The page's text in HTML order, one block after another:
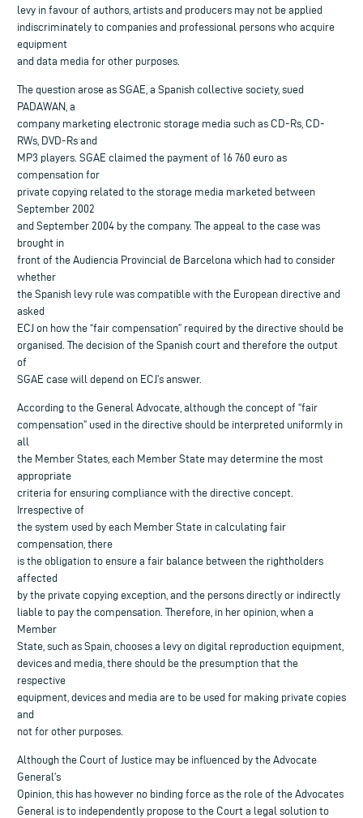
levy in favour of authors, artists and producers may not be applied
indiscriminately to companies and professional persons who acquire
equipment
and data media for other purposes.
The question arose as SGAE, a Spanish collective society, sued
PADAWAN, a
company marketing electronic storage media such as CD-Rs, CD-
RWs, DVD-Rs and
MP3 players. SGAE claimed the payment of 16 760 euro as
compensation for
private copying related to the storage media marketed between
September 2002
and September 2004 by the company. The appeal to the case was
brought in
front of the Audiencia Provincial de Barcelona which had to consider
whether
the Spanish levy rule was compatible with the European directive and
asked
ECJ on how the “fair compensation” required by the directive should be
organised. The decision of the Spanish court and therefore the output
of
SGAE case will depend on ECJ’s answer.
According to the General Advocate, although the concept of “fair
compensation” used in the directive should be interpreted uniformly in
all
the Member States, each Member State may determine the most
appropriate
criteria for ensuring compliance with the directive concept.
Irrespective of
the system used by each Member State in calculating fair
compensation, there
is the obligation to ensure a fair balance between the rightholders
affected
by the private copying exception, and the persons directly or indirectly
liable to pay the compensation. Therefore, in her opinion, when a
Member
State, such as Spain, chooses a levy on digital reproduction equipment,
devices and media, there should be the presumption that the
respective
equipment, devices and media are to be used for making private copies
and
not for other purposes.
Although the Court of Justice may be influenced by the Advocate
General’s
Opinion, this has however no binding force as the role of the Advocates
General is to independently propose to the Court a legal solution to